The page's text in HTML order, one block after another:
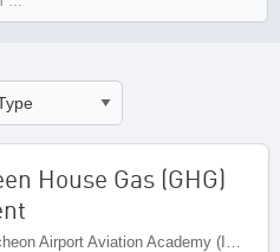
House Gas (GHG)